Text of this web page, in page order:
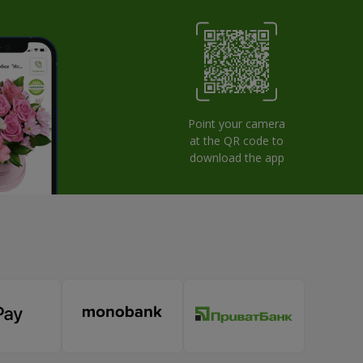
Point your camera
at the QR code to
download the app